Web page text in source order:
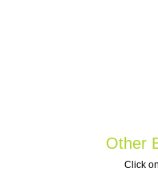
Other
Click